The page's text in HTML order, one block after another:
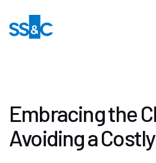
Embracing the
Avoiding a